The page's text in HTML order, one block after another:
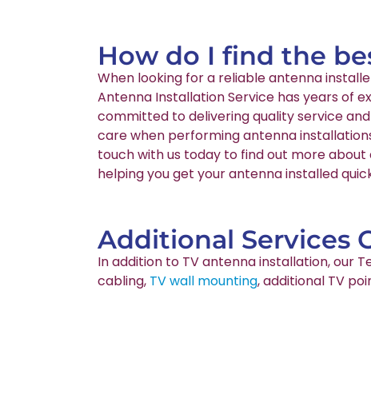
How do I find the
When looking for a reliable antenna
Antenna Installation Service has years of
committed to delivering quality service
care when performing antenna
touch with us today to find out more
helping you get your antenna installed
Additional Services
In addition to TV antenna installation, our
cabling, TV wall mounting, additional TV